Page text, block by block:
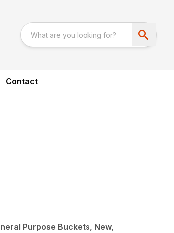
Contact
Purpose Buckets, New,